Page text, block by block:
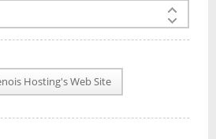
Hosting's Web Site